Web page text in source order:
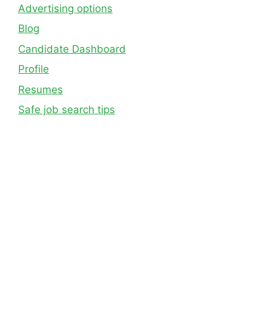
Advertising options
Blog
Candidate Dashboard
Profile
Resumes
Safe job search tips